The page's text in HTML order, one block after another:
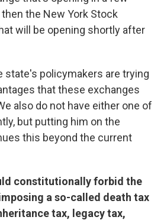
the New York Stock
will be opening shortly after
state's policymakers are trying
that these exchanges
also do not have either one of
but putting him on the
this beyond the current
constitutionally forbid the
a so-called death tax
tax, legacy tax,